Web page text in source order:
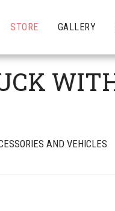
STORE GALLERY
AND VEHICLES